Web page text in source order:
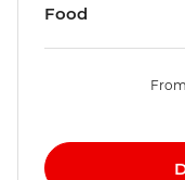
Food
From